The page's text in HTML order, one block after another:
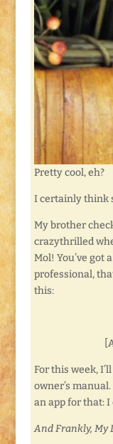
Pretty cool, eh?
I certainly think
My brother
crazythrilled
Mol! You’ve got a
professional,
this:
For this week,
owner’s
an app for that:
And Frankly, My